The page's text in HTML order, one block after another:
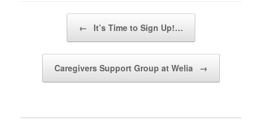
o
k
d
o
n
← It’s Time to Sign Up!…
Caregivers Support Group at Welia →